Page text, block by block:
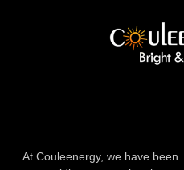
At Couleenergy, we have been